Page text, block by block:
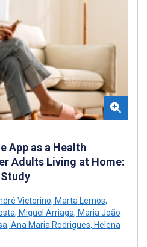
App as a Health
Adults Living at Home:
Victorino, Marta Lemos,
, Miguel Arriaga, Maria João
, Ana Maria Rodrigues, Helena